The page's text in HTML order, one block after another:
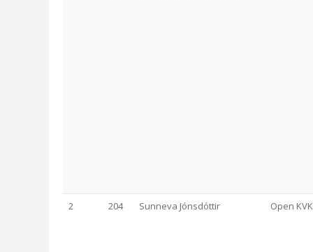
2 204 Sunneva Jónsdóttir Open KVK